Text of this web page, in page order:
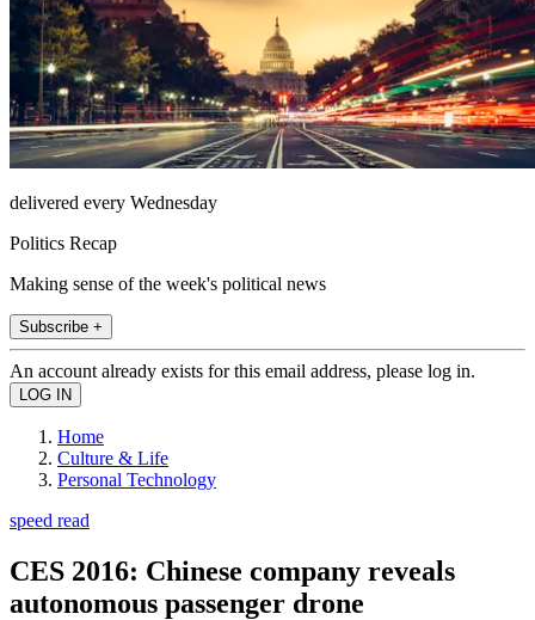
delivered every Wednesday
Politics Recap
Making sense of the week's political news
Subscribe +
An account already exists for this email address, please log in.
Home
Culture & Life
Personal Technology
speed read
CES 2016: Chinese company reveals
autonomous passenger drone